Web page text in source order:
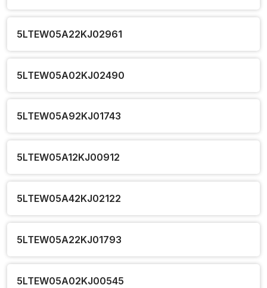
5LTEW05A22KJ02961
5LTEW05A02KJ02490
5LTEW05A92KJ01743
5LTEW05A12KJ00912
5LTEW05A42KJ02122
5LTEW05A22KJ01793
5LTEW05A02KJ00545